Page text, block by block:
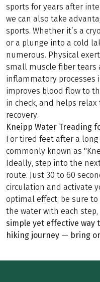
sports for years after
we can also take
sports. Whether it’s a
or a plunge into a cold
numerous. Physical
small muscle fiber tears
inflammatory processes
improves blood flow to
in check, and helps
recovery.
Kneipp Water Treading
For tired feet after a
commonly known as
Ideally, step into the
route. Just 30 to 60
circulation and activate
optimal effect, be sure
the water with each
simple yet effective way
hiking journey — bring